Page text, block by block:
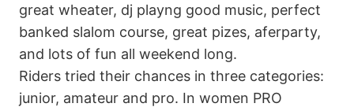
great wheater, dj playng good music, perfect
banked slalom course, great pizes, aferparty,
and lots of fun all weekend long.
Riders tried their chances in three categories:
junior, amateur and pro. In women PRO